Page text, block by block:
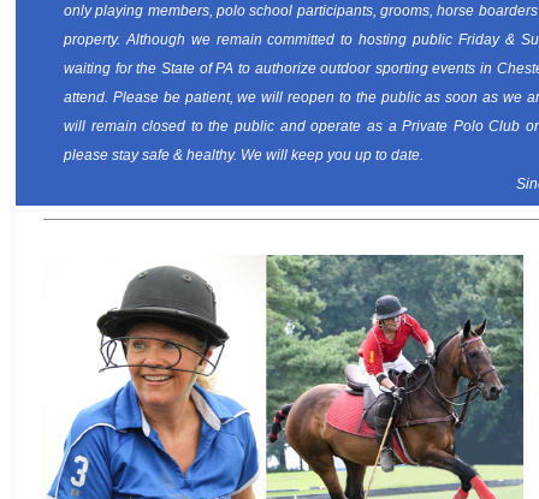
only playing members, polo school participants, grooms, horse
property. Although we remain committed to hosting public Friday &
waiting for the State of PA to authorize outdoor sporting events in
attend. Please be patient, we will reopen to the public as soon as we
will remain closed to the public and operate as a Private Polo Club
please stay safe & healthy. We will keep you up to date.